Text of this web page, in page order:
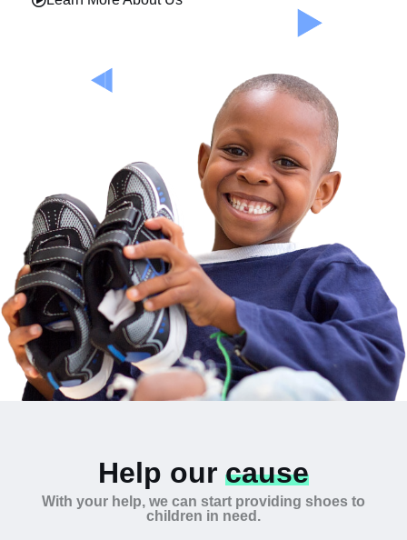
Help our cause
With your help, we can start providing shoes to
children in need.